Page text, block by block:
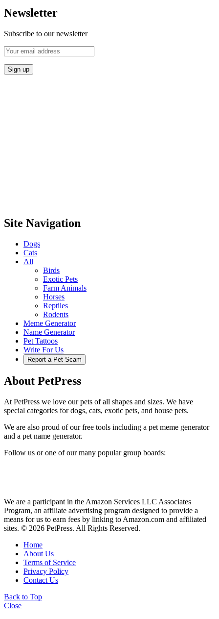
Newsletter
Subscribe to our newsletter
Site Navigation
Dogs
Cats
All
Birds
Exotic Pets
Farm Animals
Horses
Reptiles
Rodents
Meme Generator
Name Generator
Pet Tattoos
Write For Us
Report a Pet Scam
About PetPress
At PetPress we love our pets of all shapes and sizes. We have
special categories for dogs, cats, exotic pets, and house pets.
We are also proud of our free tools including a pet meme generator
and a pet name generator.
Follow us or one of our many popular group boards:
We are a participant in the Amazon Services LLC Associates
Program, an affiliate advertising program designed to provide a
means for us to earn fees by linking to Amazon.com and affiliated
sites. © 2026 PetPress. All Rights Reserved.
Home
About Us
Terms of Service
Privacy Policy
Contact Us
Back to Top
Close